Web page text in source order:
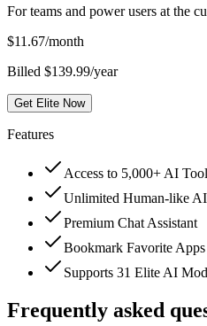
For teams and power users at the
$11.67/month
Billed $139.99/year
Get Elite Now
Features
Access to 5,000+ AI
Unlimited Human-like
Premium Chat Assistant
Bookmark Favorite Apps
Supports 31 Elite AI
Frequently asked